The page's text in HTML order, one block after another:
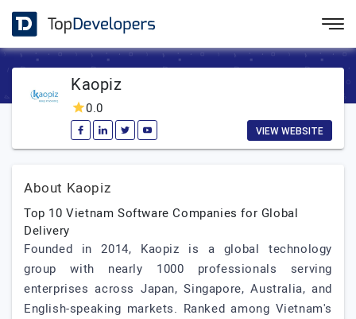
Kaopiz
0.0
VIEW WEBSITE
About Kaopiz
Top 10 Vietnam Software Companies for Global
Delivery
Founded in 2014, Kaopiz is a global technology
group with nearly 1000 professionals serving
enterprises across Japan, Singapore, Australia, and
English-speaking markets. Ranked among Vietnam's